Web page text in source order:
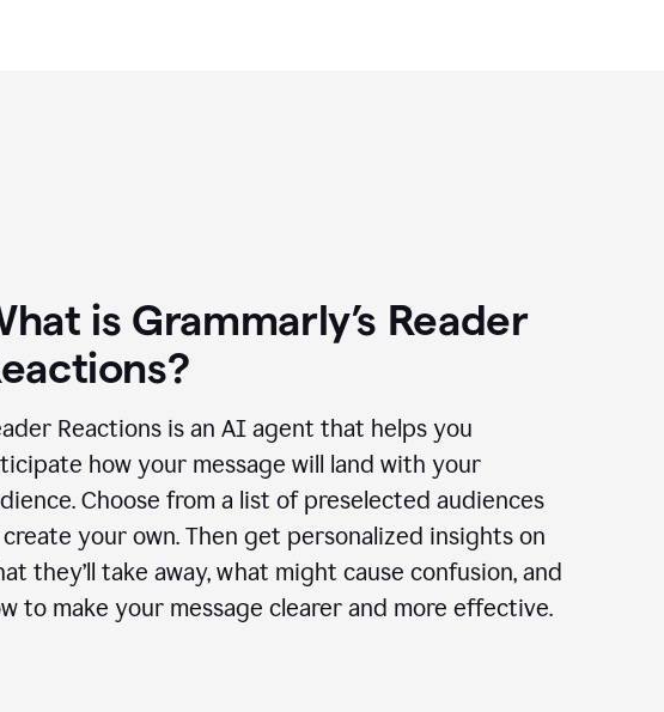
is Grammarly’s Reader
Reactions is an AI agent that helps you
how your message will land with your
Choose from a list of preselected audiences
your own. Then get personalized insights on
they’ll take away, what might cause confusion, and
to make your message clearer and more effective.